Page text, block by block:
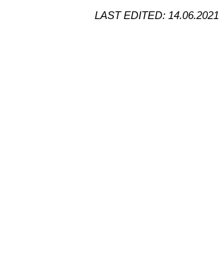
LAST EDITED: 14.06.2021